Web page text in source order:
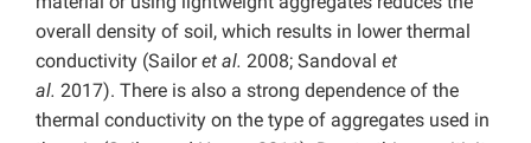
overall density of soil, which results in lower thermal
conductivity (Sailoret al. 2008; Sandoval et
al. 2017). There is also a strong dependence of the
thermal conductivity on the type of aggregates used in